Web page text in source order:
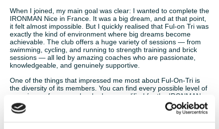
When I joined, my main goal was clear: I wanted to complete the
IRONMAN Nice in France. It was a big dream, and at that point,
it felt almost impossible. But I quickly realised that Ful-on Tri was
exactly the kind of environment where big dreams become
achievable. The club offers a huge variety of sessions — from
swimming, cycling, and running to strength training and brick
sessions — all led by amazing coaches who are passionate,
knowledgeable, and genuinely supportive.
One of the things that impressed me most about Ful-On-Tri is
the diversity of its members. You can find every possible level of
experience: from people who have qualified for the IRONMAN
World Championships or represented Great Britain in age group
international competitions, to complete beginners who just want